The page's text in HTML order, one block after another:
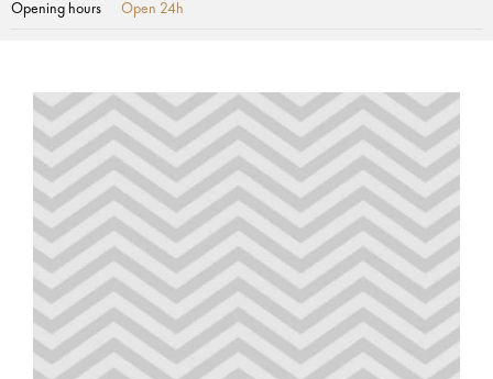
Opening hours Open 24h